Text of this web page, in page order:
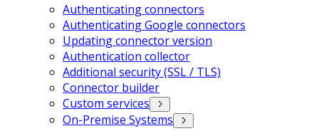
Authenticating connectors
Authenticating Google connectors
Updating connector version
Authentication collector
Additional security (SSL / TLS)
Connector builder
Custom services
On-Premise Systems